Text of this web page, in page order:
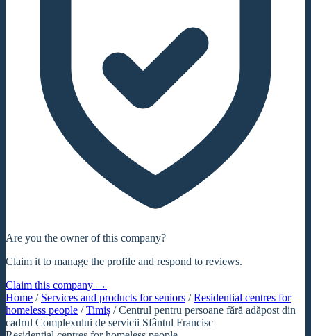
Are you the owner of this company?
Claim it to manage the profile and respond to reviews.
Claim this company →
Home / Services and products for seniors /Residential centres for
homeless people /Timiș /Centrul pentru persoane fără adăpost din
cadrul Complexului de servicii Sfântul Francisc